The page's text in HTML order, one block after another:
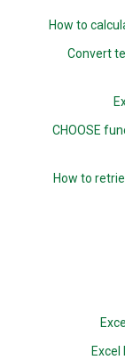
How to
Convert
CHOOSE
How to